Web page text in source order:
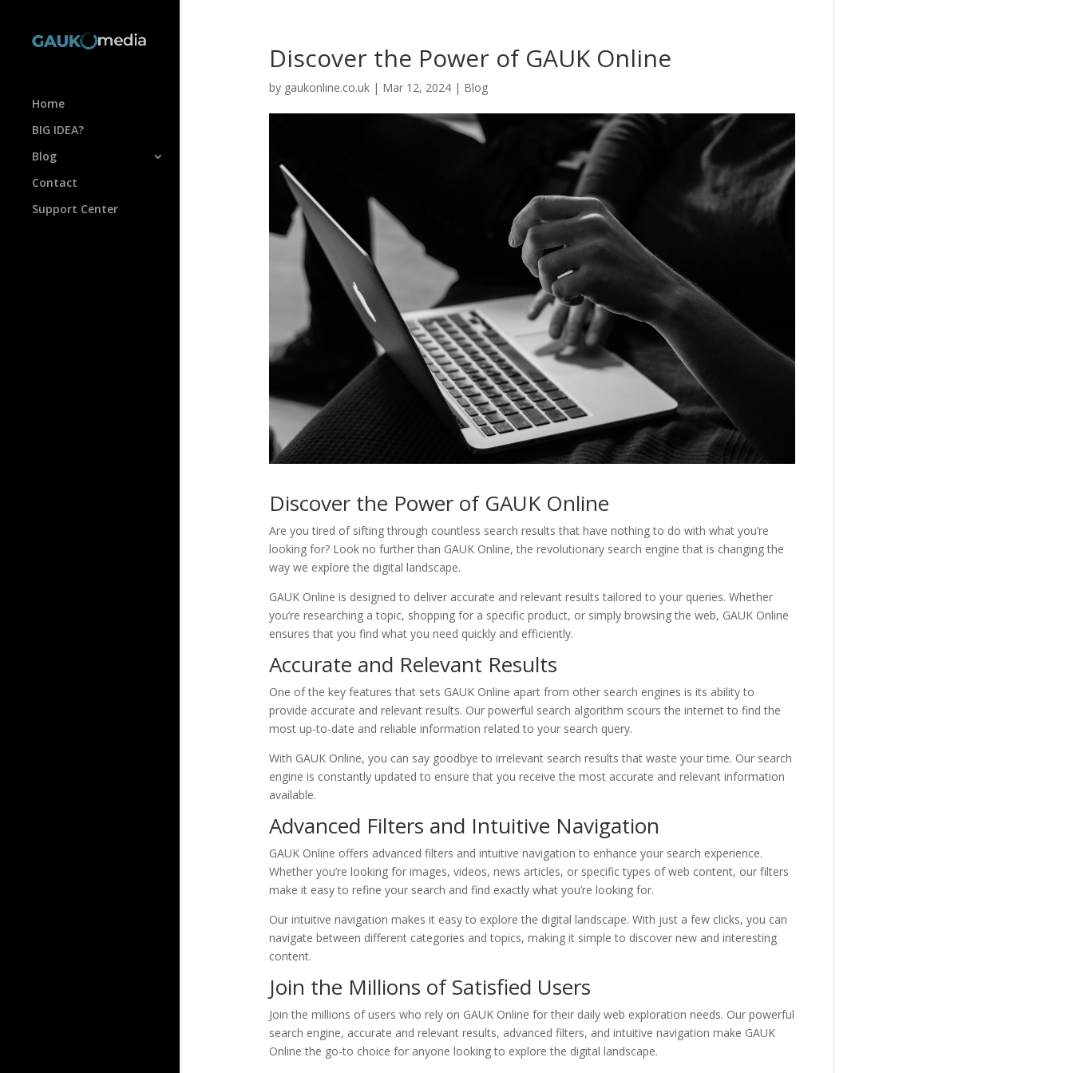
Home
BIG IDEA?
Blog
Contact
Support Center
Discover the Power of GAUK Online
by gaukonline.co.uk| Mar 12, 2024| Blog
Discover the Power of GAUK Online
Are you tired of sifting through countless search results that have nothing to do with what you’re
looking for? Look no further than GAUK Online, the revolutionary search engine that is changing the
way we explore the digital landscape.
GAUK Online is designed to deliver accurate and relevant results tailored to your queries. Whether
you’re researching a topic, shopping for a specific product, or simply browsing the web, GAUK Online
ensures that you find what you need quickly and efficiently.
Accurate and Relevant Results
One of the key features that sets GAUK Online apart from other search engines is its ability to
provide accurate and relevant results. Our powerful search algorithm scours the internet to find the
most up-to-date and reliable information related to your search query.
With GAUK Online, you can say goodbye to irrelevant search results that waste your time. Our search
engine is constantly updated to ensure that you receive the most accurate and relevant information
available.
Advanced Filters and Intuitive Navigation
GAUK Online offers advanced filters and intuitive navigation to enhance your search experience.
Whether you’re looking for images, videos, news articles, or specific types of web content, our filters
make it easy to refine your search and find exactly what you’re looking for.
Our intuitive navigation makes it easy to explore the digital landscape. With just a few clicks, you can
navigate between different categories and topics, making it simple to discover new and interesting
content.
Join the Millions of Satisfied Users
Join the millions of users who rely on GAUK Online for their daily web exploration needs. Our powerful
search engine, accurate and relevant results, advanced filters, and intuitive navigation make GAUK
Online the go-to choice for anyone looking to explore the digital landscape.